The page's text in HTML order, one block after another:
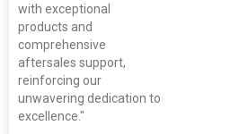
with exceptional
products and
comprehensive
aftersales support,
reinforcing our
unwavering dedication to
excellence."